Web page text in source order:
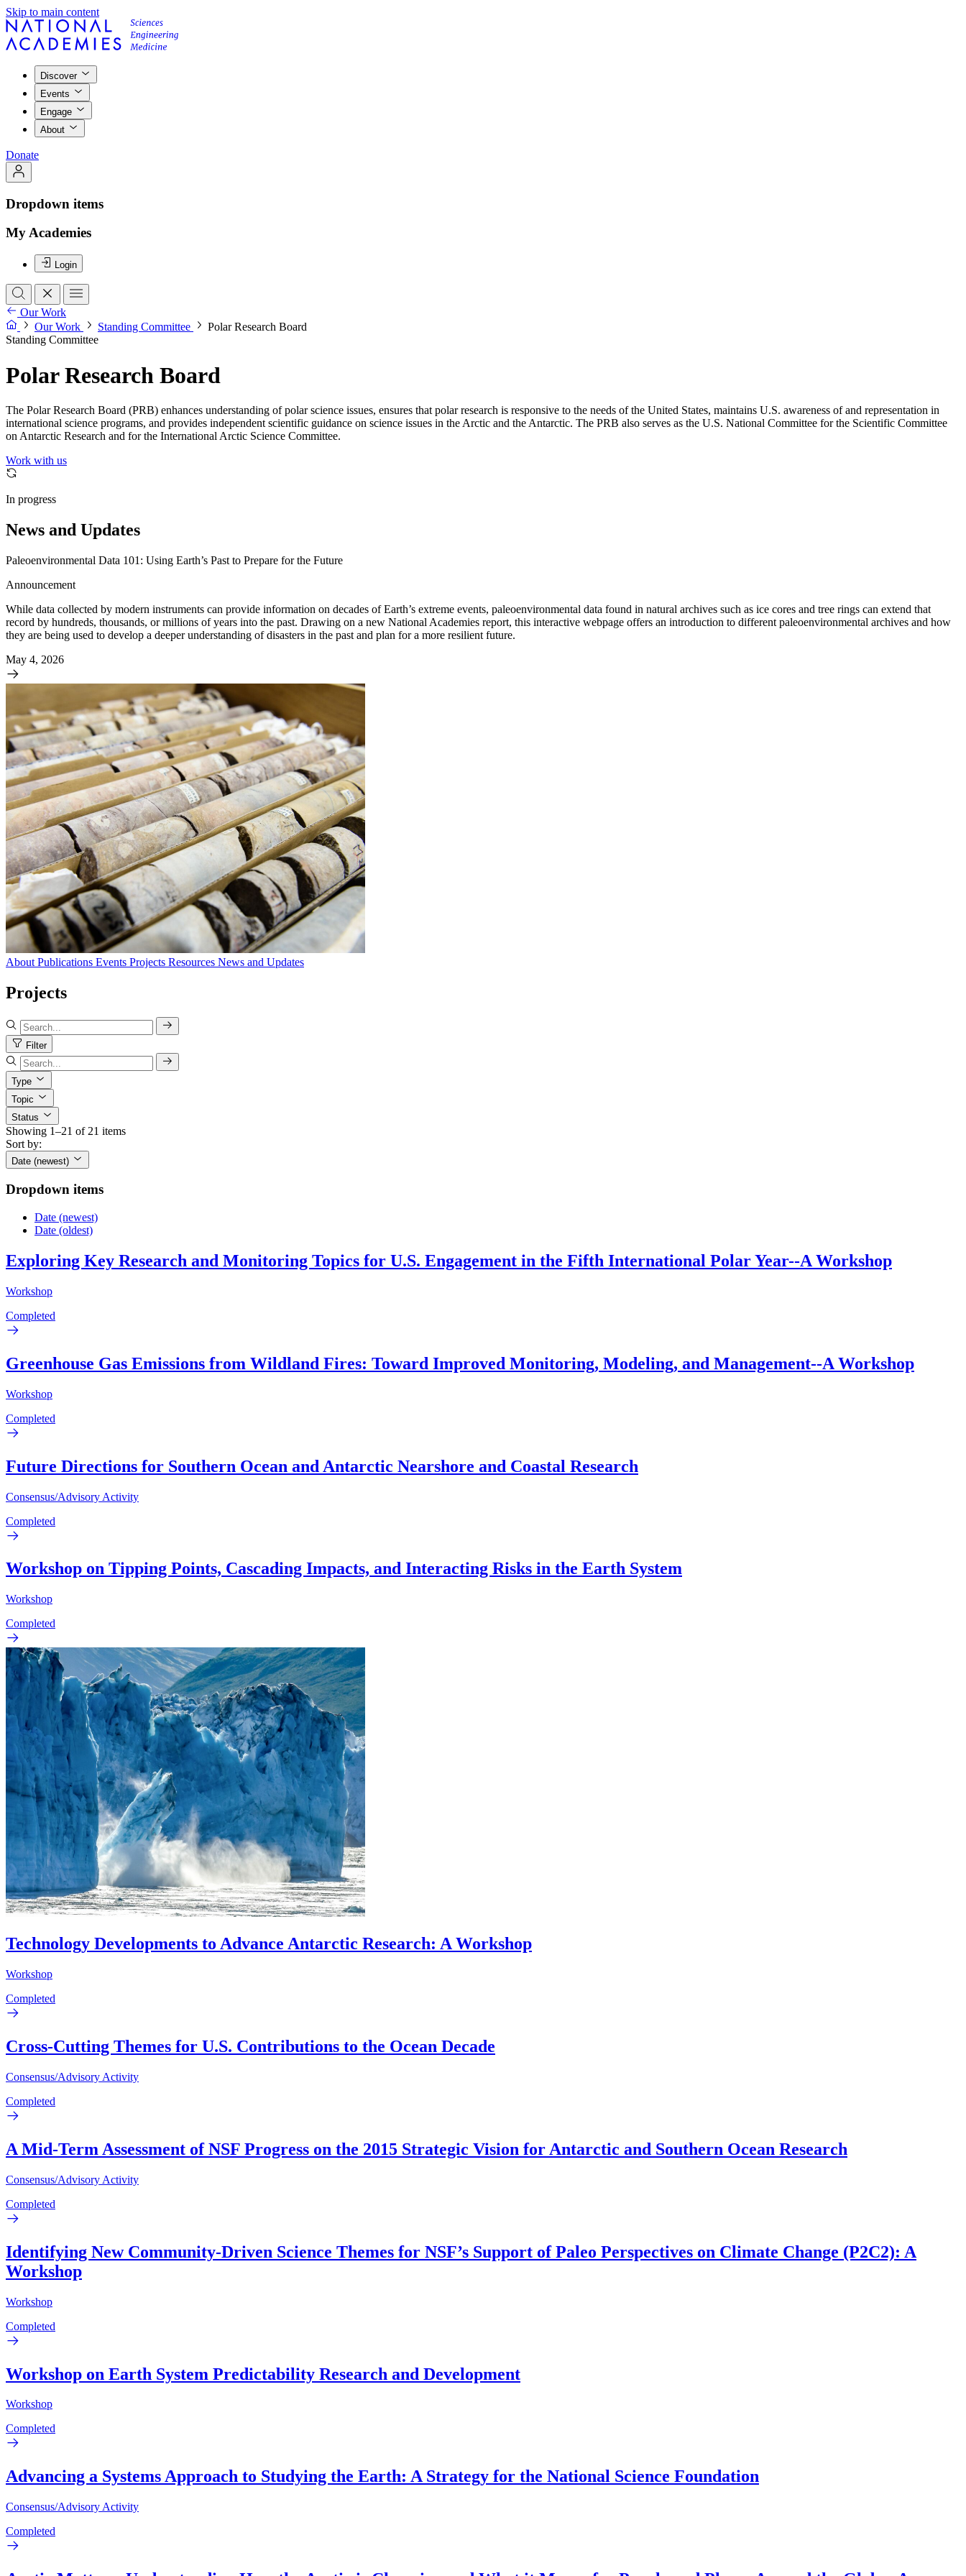
Skip to main content
Discover
Events
Engage
About
Donate
Dropdown items
My Academies
Login
Our Work
Our Work
Standing Committee
Polar Research Board
Standing Committee
Polar Research Board
The Polar Research Board (PRB) enhances understanding of polar science issues, ensures that polar research is responsive to the needs of the United States, maintains U.S. awareness of and representation in
international science programs, and provides independent scientific guidance on science issues in the Arctic and the Antarctic. The PRB also serves as the U.S. National Committee for the Scientific Committee
on Antarctic Research and for the International Arctic Science Committee.
Work with us
In progress
News and Updates
Paleoenvironmental Data 101: Using Earth’s Past to Prepare for the Future
Announcement
While data collected by modern instruments can provide information on decades of Earth’s extreme events, paleoenvironmental data found in natural archives such as ice cores and tree rings can extend that
record by hundreds, thousands, or millions of years into the past. Drawing on a new National Academies report, this interactive webpage offers an introduction to different paleoenvironmental archives and how
they are being used to develop a deeper understanding of disasters in the past and plan for a more resilient future.
May 4, 2026
About Publications Events Projects Resources News and Updates
Projects
Filter
Type
Topic
Status
Showing 1–21 of 21 items
Sort by:
Date (newest)
Dropdown items
Date (newest)
Date (oldest)
Exploring Key Research and Monitoring Topics for U.S. Engagement in the Fifth International Polar Year--A Workshop
Workshop
Completed
Greenhouse Gas Emissions from Wildland Fires: Toward Improved Monitoring, Modeling, and Management--A Workshop
Workshop
Completed
Future Directions for Southern Ocean and Antarctic Nearshore and Coastal Research
Consensus/Advisory Activity
Completed
Workshop on Tipping Points, Cascading Impacts, and Interacting Risks in the Earth System
Workshop
Completed
Technology Developments to Advance Antarctic Research: A Workshop
Workshop
Completed
Cross-Cutting Themes for U.S. Contributions to the Ocean Decade
Consensus/Advisory Activity
Completed
A Mid-Term Assessment of NSF Progress on the 2015 Strategic Vision for Antarctic and Southern Ocean Research
Consensus/Advisory Activity
Completed
Identifying New Community-Driven Science Themes for NSF’s Support of Paleo Perspectives on Climate Change (P2C2): A
Workshop
Workshop
Completed
Workshop on Earth System Predictability Research and Development
Workshop
Completed
Advancing a Systems Approach to Studying the Earth: A Strategy for the National Science Foundation
Consensus/Advisory Activity
Completed